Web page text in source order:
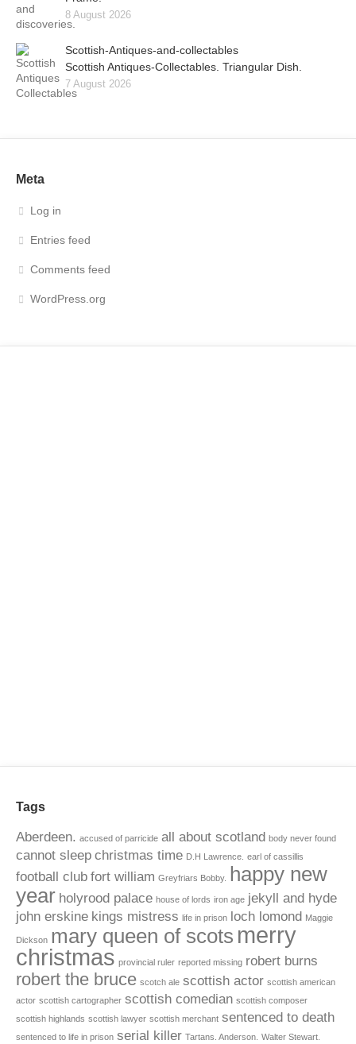
8 August 2026
Scottish-Antiques-and-collectables
Scottish Antiques-Collectables. Triangular Dish.
7 August 2026
Meta
Log in
Entries feed
Comments feed
WordPress.org
Tags
Aberdeen. accused of parricide all about scotland body never found
cannot sleep christmas time D.H Lawrence. earl of cassillis
football club fort william Greyfriars Bobby.
happy new
year holyrood palace house of lords iron age jekyll and hyde
john erskine kings mistress life in prison loch lomond Maggie
Dickson mary queen of scots merry
christmas provincial ruler reported missing robert burns
robert the bruce scotch ale scottish actor scottish american
actor scottish cartographer scottish comedian scottish composer
scottish highlands scottish lawyer scottish merchant sentenced to death
sentenced to life in prison serial killer Tartans. Anderson. Walter Stewart.